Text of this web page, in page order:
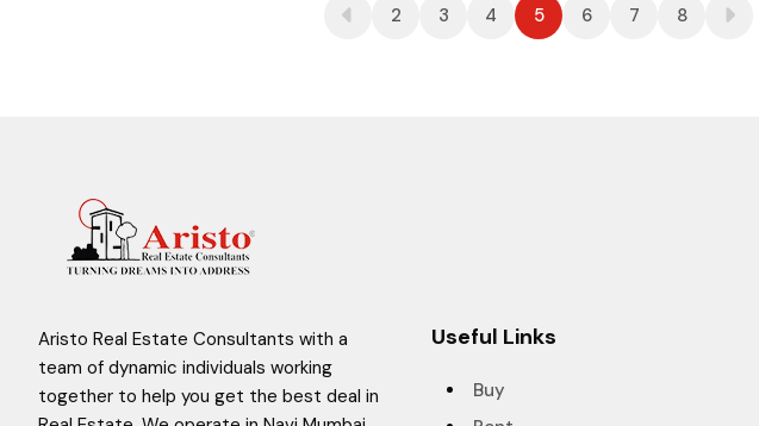
2 3 4 5 6 7 8
Aristo Real Estate Consultants with a
team of dynamic individuals working
together to help you get the best deal in
Useful Links
Buy